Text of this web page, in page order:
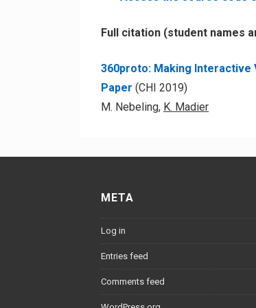
Full citation (student names
360proto: Making Interactive
Paper (CHI 2019)
M. Nebeling, K. Madier
META
Log in
Entries feed
Comments feed